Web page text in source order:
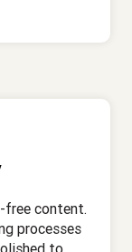
content.
processes